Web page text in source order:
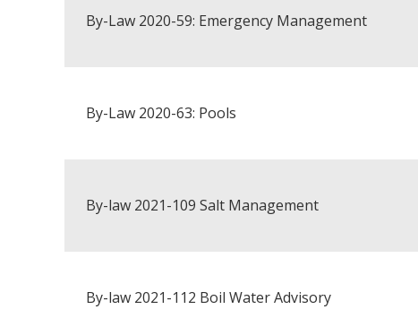
By-Law 2020-59: Emergency Management
By-Law 2020-63: Pools
By-law 2021-109 Salt Management
By-law 2021-112 Boil Water Advisory